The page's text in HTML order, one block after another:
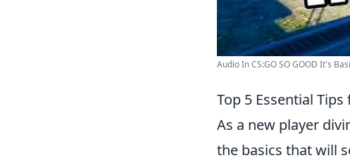
Audio In CS:GO SO GOOD It's
Top 5 Essential
As a new player
the basics that will